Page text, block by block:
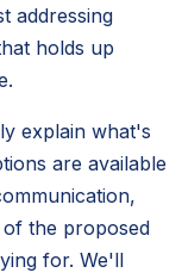
addressing
holds up
explain what's
are available
the proposed
for. We'll